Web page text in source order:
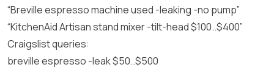
“Breville espresso machine used -leaking -no pump”
“KitchenAid Artisan stand mixer -tilt-head $100..$400”
Craigslist queries:
breville espresso -leak $50..$500